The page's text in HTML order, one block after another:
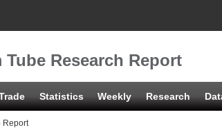
Tube Research Report
Statistics Weekly Research
Report